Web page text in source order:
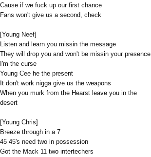
Cause if we fuck up our first chance
Fans won't give us a second, check
[Young Neef]
Listen and learn you missin the message
They will drop you and won't be missin your presence
I'm the curse
Young Cee he the present
It don't work nigga give us the weapons
When you murk from the Hearst leave you in the
desert
[Young Chris]
Breeze through in a 7
45 45's need two in possession
Got the Mack 11 two intertechers